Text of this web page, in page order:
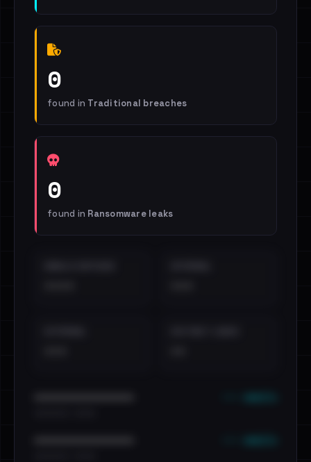
0
found in Traditional breaches
0
found in Ransomware leaks